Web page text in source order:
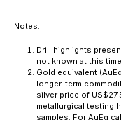
Notes:
Drill highlights
not known at this
Gold equivalent
longer-term
silver price of
metallurgical testing
samples. For AuEq